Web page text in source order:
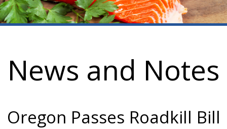
News and Notes
Oregon Passes Roadkill Bill